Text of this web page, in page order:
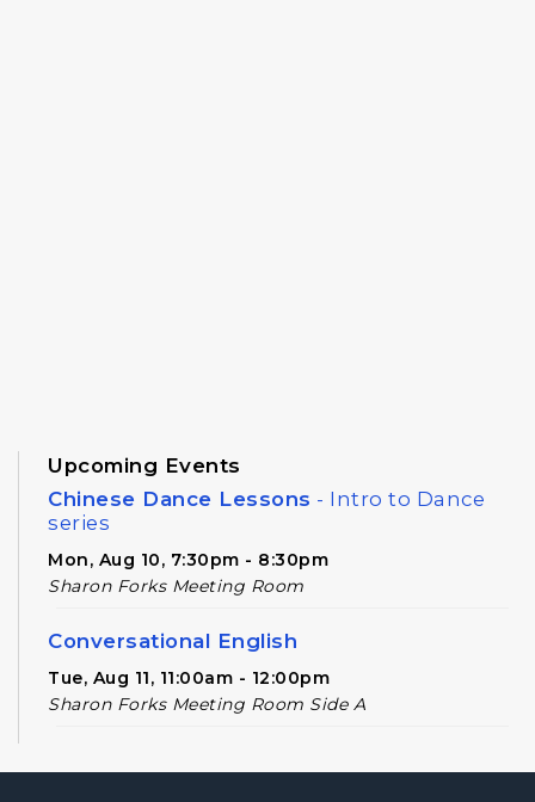
Upcoming Events
Chinese Dance Lessons - Intro to Dance
series
Mon, Aug 10, 7:30pm - 8:30pm
Sharon Forks Meeting Room
Conversational English
Tue, Aug 11, 11:00am - 12:00pm
Sharon Forks Meeting Room Side A